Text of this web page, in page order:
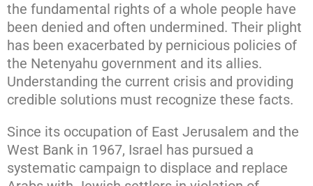
the fundamental rights of a whole people have
been denied and often undermined. Their plight
has been exacerbated by pernicious policies of
the Netenyahu government and its allies.
Understanding the current crisis and providing
credible solutions must recognize these facts.
Since its occupation of East Jerusalem and the
West Bank in 1967, Israel has pursued a
systematic campaign to displace and replace